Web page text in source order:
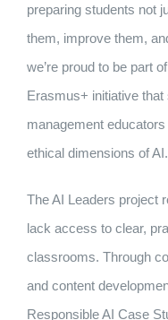
preparing students not
them, improve them,
we’re proud to be part
Erasmus+ initiative
management
ethical dimensions of AI.
The AI Leaders project
lack access to clear,
classrooms. Through
and content
Responsible AI Case